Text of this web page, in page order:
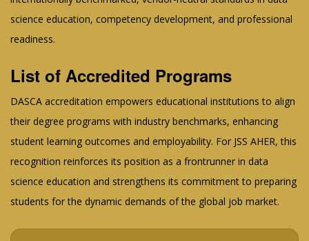
science education, competency development, and professional
readiness.
List of Accredited Programs
DASCA accreditation empowers educational institutions to align
their degree programs with industry benchmarks, enhancing
student learning outcomes and employability. For JSS AHER, this
recognition reinforces its position as a frontrunner in data
science education and strengthens its commitment to preparing
students for the dynamic demands of the global job market.